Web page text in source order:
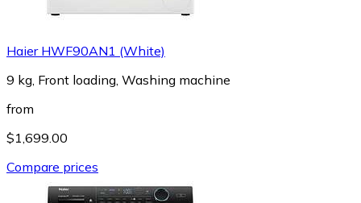
Haier HWF90AN1 (White)
9 kg, Front loading, Washing machine
from
$1,699.00
Compare prices